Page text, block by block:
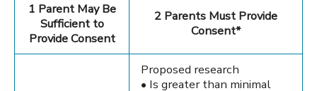
1 Parent May Be
Sufficient to
Provide Consent
2 Parents Must Provide
Consent*
Proposed research
• Is greater than minimal